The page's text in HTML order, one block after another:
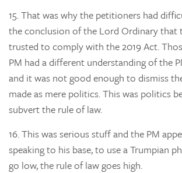
15.That was why the petitioners had
the conclusion of the Lord Ordinary that
trusted to comply with the 2019 Act.
PM had a different understanding of the
and it was not good enough to dismiss
made as mere politics. This was politics
subvert the rule of law.
16.This was serious stuff and the PM
speaking to his base, to use a Trumpian
go low, the rule of law goes high.